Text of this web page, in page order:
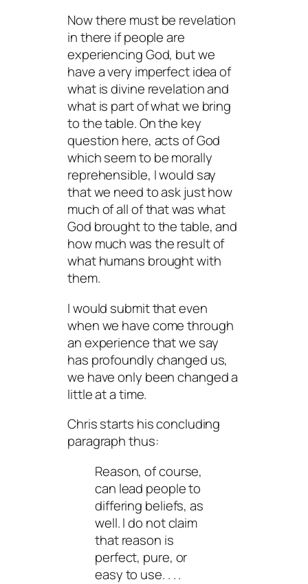
Now there must be revelation
in there if people are
experiencing God, but we
have a very imperfect idea of
what is divine revelation and
what is part of what we bring
to the table. On the key
question here, acts of God
which seem to be morally
reprehensible, I would say
that we need to ask just how
much of all of that was what
God brought to the table, and
how much was the result of
what humans brought with
them.
I would submit that even
when we have come through
an experience that we say
has profoundly changed us,
we have only been changed a
little at a time.
Chris starts his concluding
paragraph thus:
Reason, of course,
can lead people to
differing beliefs, as
well. I do not claim
that reason is
perfect, pure, or
easy to use. . . .